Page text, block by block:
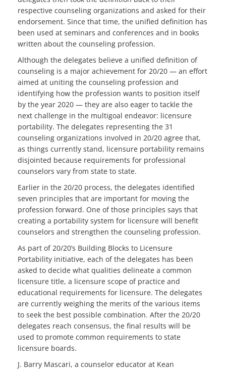
respective counseling organizations and asked for their
endorsement. Since that time, the unified definition has
been used at seminars and conferences and in books
written about the counseling profession.
Although the delegates believe a unified definition of
counseling is a major achievement for 20/20 — an effort
aimed at uniting the counseling profession and
identifying how the profession wants to position itself
by the year 2020 — they are also eager to tackle the
next challenge in the multigoal endeavor: licensure
portability. The delegates representing the 31
counseling organizations involved in 20/20 agree that,
as things currently stand, licensure portability remains
disjointed because requirements for professional
counselors vary from state to state.
Earlier in the 20/20 process, the delegates identified
seven principles that are important for moving the
profession forward. One of those principles says that
creating a portability system for licensure will benefit
counselors and strengthen the counseling profession.
As part of 20/20’s Building Blocks to Licensure
Portability initiative, each of the delegates has been
asked to decide what qualities delineate a common
licensure title, a licensure scope of practice and
educational requirements for licensure. The delegates
are currently weighing the merits of the various items
to seek the best possible combination. After the 20/20
delegates reach consensus, the final results will be
used to promote common requirements to state
licensure boards.
J. Barry Mascari, a counselor educator at Kean